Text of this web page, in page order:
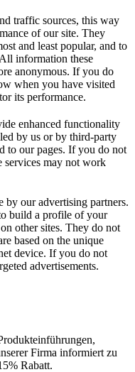
traffic sources, this way
of our site. They
and least popular, and to
information these
anonymous. If you do
when you have visited
its performance.
enhanced functionality
by us or by third-party
to our pages. If you do not
services may not work
by our advertising partners.
build a profile of your
other sites. They do not
based on the unique
device. If you do not
advertisements.
Firma informiert zu
Rabatt.